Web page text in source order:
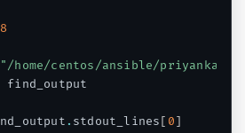
"/home/centos/ansible/priyanka"
find_output
. stdout_lines [ 0]